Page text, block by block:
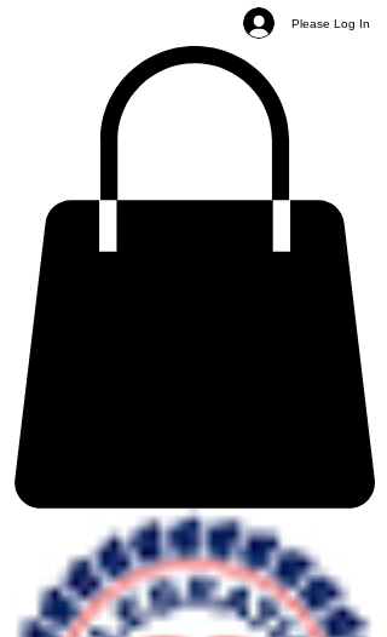
Please Log In